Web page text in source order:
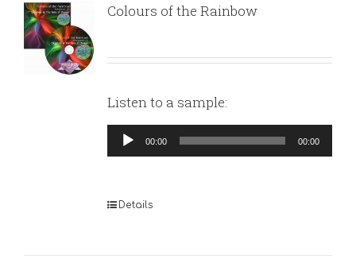
Colours of the Rainbow
Listen to a sample:
Audio
Player
00:00 00:00
Details